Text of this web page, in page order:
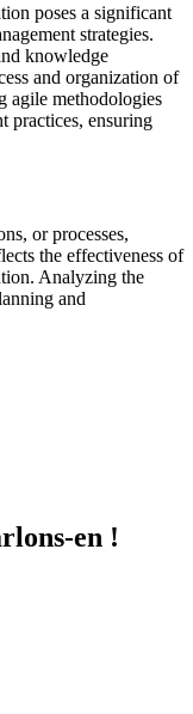
poses a significant
strategies.
knowledge
and organization of
agile methodologies
practices, ensuring
or processes,
the effectiveness of
Analyzing the
and
en !